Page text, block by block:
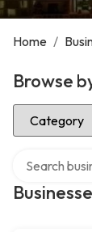
Home /
Browse
Select